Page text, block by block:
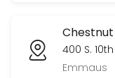
Chestnut
400 S.
Emmaus